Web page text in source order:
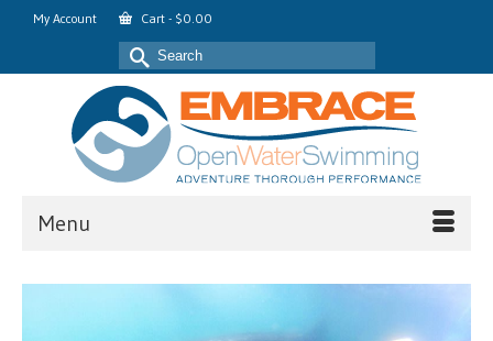
My Account Cart - $0.00
Search
for:
Menu